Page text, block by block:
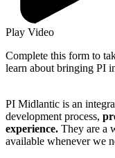
Play Video
Complete this form to
learn about bringing PI
PI Midlantic is an
development process,
experience. They are a
available whenever we